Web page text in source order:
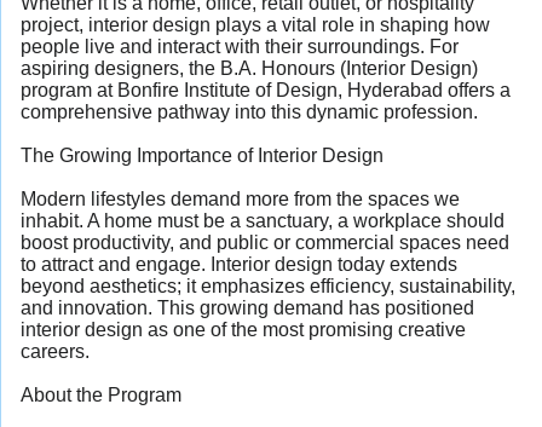
project, interior design plays a vital role in shaping how
people live and interact with their surroundings. For
aspiring designers, the B.A. Honours (Interior Design)
program at Bonfire Institute of Design, Hyderabad offers a
comprehensive pathway into this dynamic profession.
The Growing Importance of Interior Design
Modern lifestyles demand more from the spaces we
inhabit. A home must be a sanctuary, a workplace should
boost productivity, and public or commercial spaces need
to attract and engage. Interior design today extends
beyond aesthetics; it emphasizes efficiency, sustainability,
and innovation. This growing demand has positioned
interior design as one of the most promising creative
careers.
About the Program